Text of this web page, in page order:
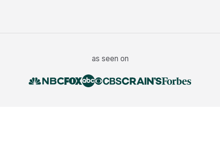
as seen on